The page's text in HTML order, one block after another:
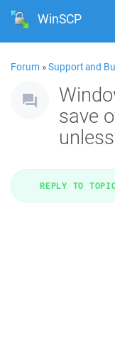
WinSCP
Forum »Support and
save
REPLY TO